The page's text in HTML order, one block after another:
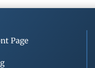
Page